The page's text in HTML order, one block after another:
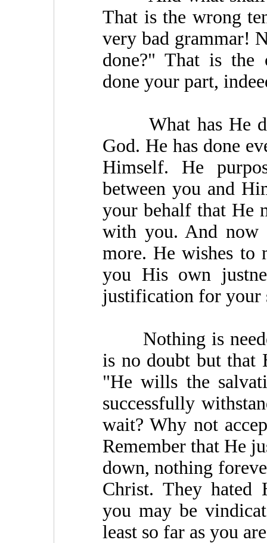
That is the wrong
very bad grammar!
done?" That is the
done your part,
What has He
God. He has done
Himself. He
between you and
your behalf that He
with you. And now
more. He wishes
you His own
justification for your
Nothing is
is no doubt but
"He wills the
successfully
wait? Why not
Remember that He
down, nothing
Christ. They hated
you may be
least so far as you